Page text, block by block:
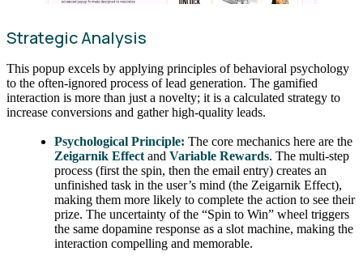
Strategic Analysis
This popup excels by applying principles of behavioral psychology
to the often-ignored process of lead generation. The gamified
interaction is more than just a novelty; it is a calculated strategy to
increase conversions and gather high-quality leads.
Psychological Principle: The core mechanics here are the
Zeigarnik Effect andVariable Rewards. The multi-step
process (first the spin, then the email entry) creates an
unfinished task in the user’s mind (the Zeigarnik Effect),
making them more likely to complete the action to see their
prize. The uncertainty of the “Spin to Win” wheel triggers
the same dopamine response as a slot machine, making the
interaction compelling and memorable.